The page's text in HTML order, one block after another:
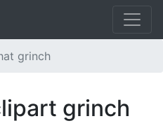
grinch
grinch